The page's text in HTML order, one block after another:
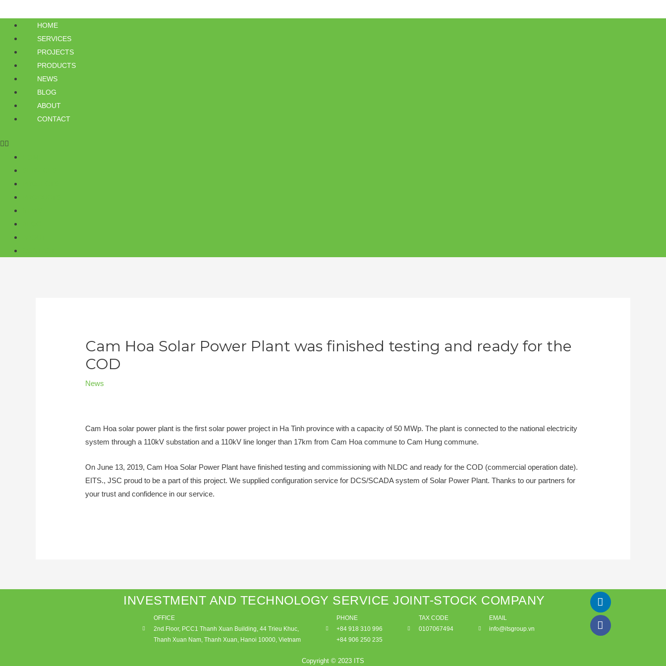
HOME
SERVICES
PROJECTS
PRODUCTS
NEWS
BLOG
ABOUT
CONTACT
Cam Hoa Solar Power Plant was finished testing and ready for the
COD
News
Cam Hoa solar power plant is the first solar power project in Ha Tinh province with a capacity of 50 MWp. The plant is connected to the national electricity
system through a 110kV substation and a 110kV line longer than 17km from Cam Hoa commune to Cam Hung commune.
On June 13, 2019, Cam Hoa Solar Power Plant have finished testing and commissioning with NLDC and ready for the COD (commercial operation date).
EITS., JSC proud to be a part of this project. We supplied configuration service for DCS/SCADA system of Solar Power Plant. Thanks to our partners for
your trust and confidence in our service.
INVESTMENT AND TECHNOLOGY SERVICE JOINT-STOCK COMPANY
OFFICE
2nd Floor, PCC1 Thanh Xuan Building, 44 Trieu Khuc,
Thanh Xuan Nam, Thanh Xuan, Hanoi 10000, Vietnam
PHONE
+84 918 310 996
+84 906 250 235
TAX CODE
0107067494
EMAIL
info@itsgroup.vn
Copyright © 2023 ITS